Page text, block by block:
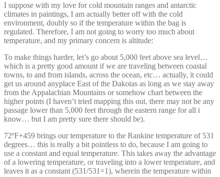
I suppose with my love for cold mountain ranges and antarctic
climates in paintings, I am actually better off with the cold
environment, doubly so if the temperature within the bag is
regulated. Therefore, I am not going to worry too much about
temperature, and my primary concern is altitude:
To make things harder, let’s go about 5,000 feet above sea level…
which is a pretty good amount if we are traveling between coastal
towns, to and from islands, across the ocean, etc… actually, it could
get us around anyplace East of the Dakotas as long as we stay away
from the Appalachian Mountains or somehow chart between the
higher points (I haven’t tried mapping this out, there may not be any
passage lower than 5,000 feet through the eastern range for all i
know… but I am pretty sure there should be).
72ºF+459 brings our temperature to the Rankine temperature of 531
degrees… this is really a bit pointless to do, because I am going to
use a constant and equal temperature. This takes away the advantage
of a lowering temperature, or traveling into a lower temperature, and
leaves it as a constant (531/531=1), wherein the temperature within